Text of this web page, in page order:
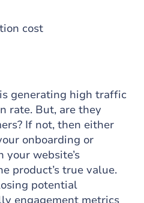
cost
generating high traffic
rate. But, are they
If not, then either
onboarding or
website’s
product’s true value.
potential
engagement metrics